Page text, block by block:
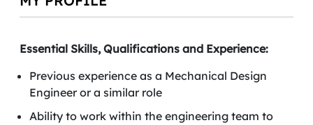
Essential Skills, Qualifications and Experience:
Previous experience as a Mechanical Design
Engineer or a similar role
Ability to work within the engineering team to